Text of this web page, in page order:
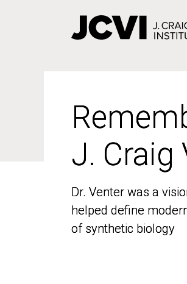
J. Craig
Dr. Venter was a
helped define
of synthetic biology
J. Craig
Dr. Venter was a
helped define
of synthetic biology